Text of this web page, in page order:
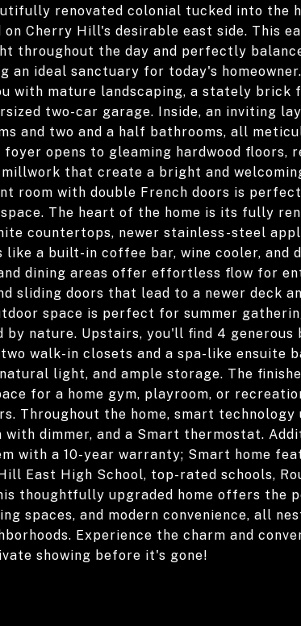
renovated colonial tucked into the
Cherry Hill's desirable east side. This
throughout the day and perfectly
an ideal sanctuary for today's
with mature landscaping, a stately brick
two-car garage. Inside, an inviting
and two and a half bathrooms, all
opens to gleaming hardwood floors,
that create a bright and
room with double French doors is
The heart of the home is its fully
countertops, newer stainless-steel
a built-in coffee bar, wine cooler, and
dining areas offer effortless flow for
sliding doors that lead to a newer deck
space is perfect for summer
by nature. Upstairs, you'll find 4 generous
walk-in closets and a spa-like ensuite
light, and ample storage. The
for a home gym, playroom, or
Throughout the home, smart technology
dimmer, and a Smart thermostat.
with a 10-year warranty; Smart home
East High School, top-rated schools,
thoughtfully upgraded home offers the
spaces, and modern convenience, all
Experience the charm and
showing before it's gone!